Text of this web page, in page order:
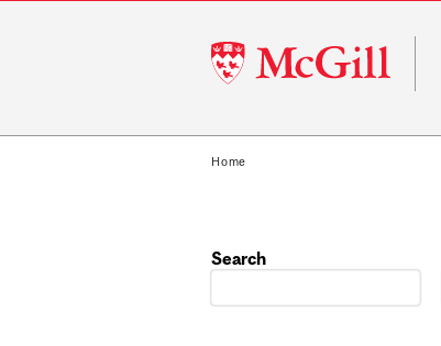
McGill
University
Home
Search